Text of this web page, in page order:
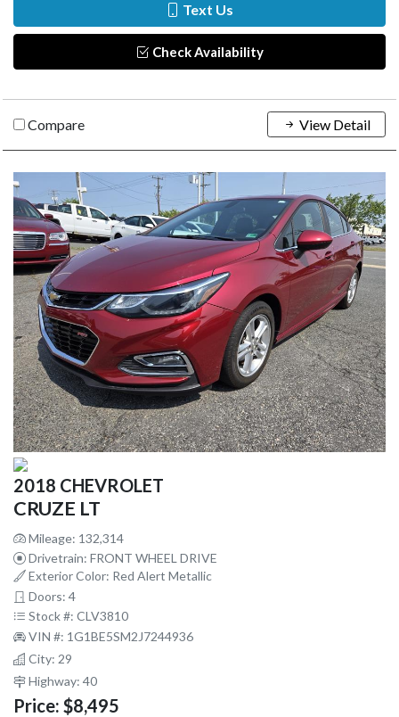
Text Us
Check Availability
Compare View Detail
2018 CHEVROLET
CRUZE LT
Mileage: 132,314
Drivetrain: FRONT WHEEL DRIVE
Exterior Color: Red Alert Metallic
Doors: 4
Stock #: CLV3810
VIN #: 1G1BE5SM2J7244936
City: 29
Highway: 40
Price: $8,495